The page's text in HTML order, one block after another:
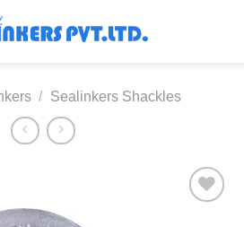
/ Sealinkers Shackles